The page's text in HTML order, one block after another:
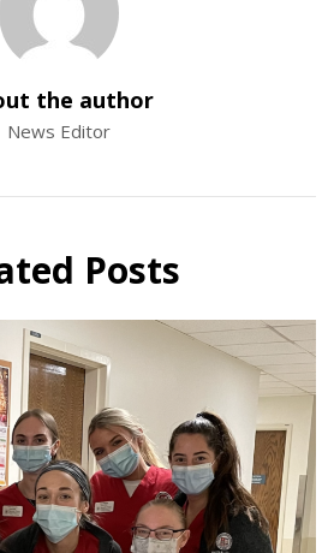
the author
News Editor
Posts